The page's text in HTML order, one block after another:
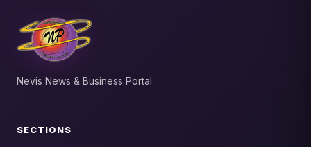
Nevis News & Business Portal
SECTIONS